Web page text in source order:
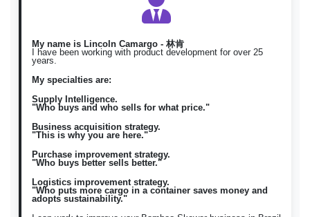
대나무 꼬치
My name is Lincoln Camargo - 林肯
I have been working with product development for over 25
years.
My specialties are:
Supply Intelligence.
"Who buys and who sells for what price."
Business acquisition strategy.
"This is why you are here."
Purchase improvement strategy.
"Who buys better sells better."
Logistics improvement strategy.
"Who puts more cargo in a container saves money and
adopts sustainability."